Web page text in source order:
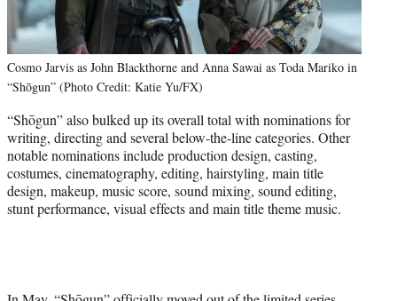
Cosmo Jarvis as John Blackthorne and Anna Sawai as Toda Mariko in
“Shōgun” (Photo Credit: Katie Yu/FX)
“Shōgun” also bulked up its overall total with nominations for
writing, directing and several below-the-line categories. Other
notable nominations include production design, casting,
costumes, cinematography, editing, hairstyling, main title
design, makeup, music score, sound mixing, sound editing,
stunt performance, visual effects and main title theme music.